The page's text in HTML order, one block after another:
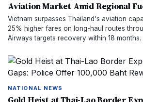
Aviation Market Amid Regional
Vietnam surpasses Thailand's aviation
25% higher fares on long-haul routes
Airways targets recovery within 18 months.
NATIONAL NEWS